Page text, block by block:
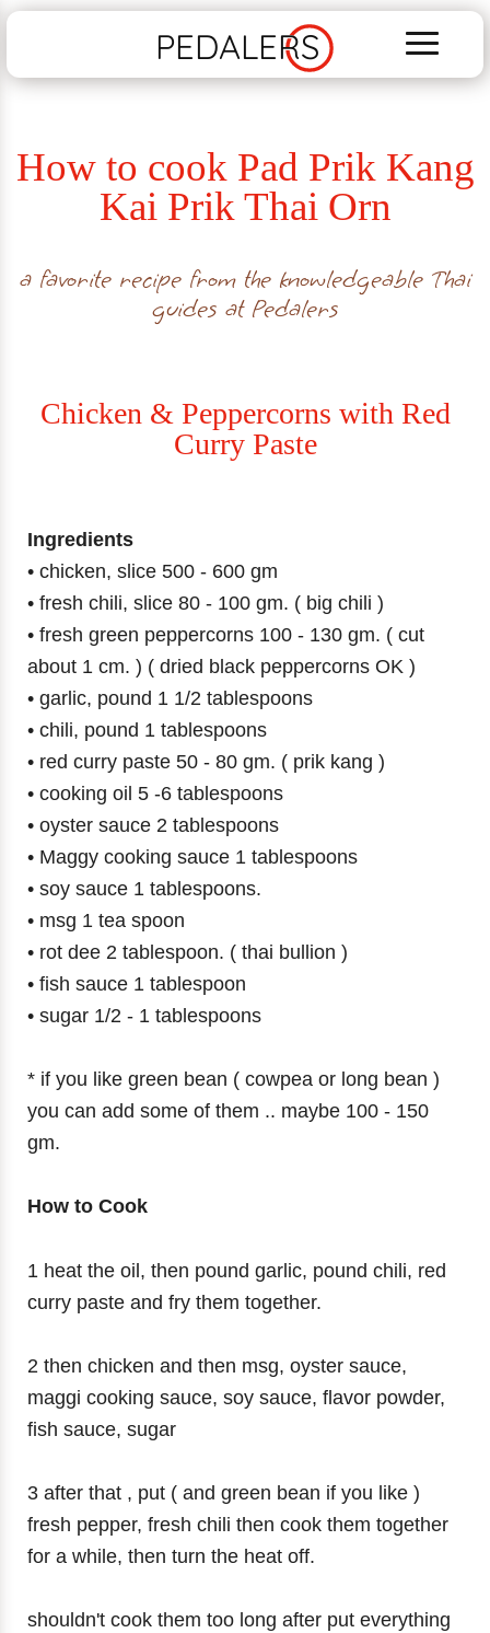
PEDALERS
How to cook Pad Prik Kang
Kai Prik Thai Orn
a favorite recipe from the knowledgeable Thai
guides at Pedalers
Chicken & Peppercorns with Red
Curry Paste
Ingredients
• chicken, slice 500 - 600 gm
• fresh chili, slice 80 - 100 gm. ( big chili )
• fresh green peppercorns 100 - 130 gm. ( cut
about 1 cm. ) ( dried black peppercorns OK )
• garlic, pound 1 1/2 tablespoons
• chili, pound 1 tablespoons
• red curry paste 50 - 80 gm. ( prik kang )
• cooking oil 5 -6 tablespoons
• oyster sauce 2 tablespoons
• Maggy cooking sauce 1 tablespoons
• soy sauce 1 tablespoons.
• msg 1 tea spoon
• rot dee 2 tablespoon. ( thai bullion )
• fish sauce 1 tablespoon
• sugar 1/2 - 1 tablespoons
* if you like green bean ( cowpea or long bean )
you can add some of them .. maybe 100 - 150
gm.
How to Cook
1 heat the oil, then pound garlic, pound chili, red
curry paste and fry them together.
2 then chicken and then msg, oyster sauce,
maggi cooking sauce, soy sauce, flavor powder,
fish sauce, sugar
3 after that , put ( and green bean if you like )
fresh pepper, fresh chili then cook them together
for a while, then turn the heat off.
shouldn't cook them too long after put everything